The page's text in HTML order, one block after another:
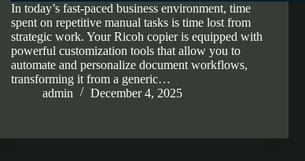
In today’s fast-paced business environment, time
spent on repetitive manual tasks is time lost from
strategic work. Your Ricoh copier is equipped with
powerful customization tools that allow you to
automate and personalize document workflows,
transforming it from a generic…
admin
December 4, 2025